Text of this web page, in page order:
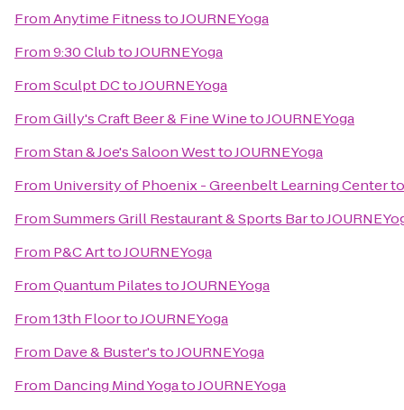
FromAnytime FitnesstoJOURNEYoga
From9:30 ClubtoJOURNEYoga
FromSculpt DCtoJOURNEYoga
FromGilly's Craft Beer & Fine WinetoJOURNEYoga
FromStan & Joe's Saloon WesttoJOURNEYoga
From University of Phoenix - Greenbelt Learning Center
FromSummers Grill Restaurant & Sports Barto
From P&C ArttoJOURNEYoga
FromQuantum PilatestoJOURNEYoga
From13th FloortoJOURNEYoga
From Dave & Buster'stoJOURNEYoga
From Dancing Mind YogatoJOURNEYoga